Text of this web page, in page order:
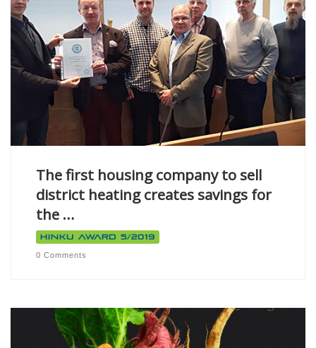
The first housing company to sell
district heating creates savings for
the …
Hinku Award 5/2019
0 Comments